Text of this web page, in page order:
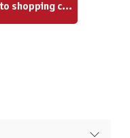
shopping cart